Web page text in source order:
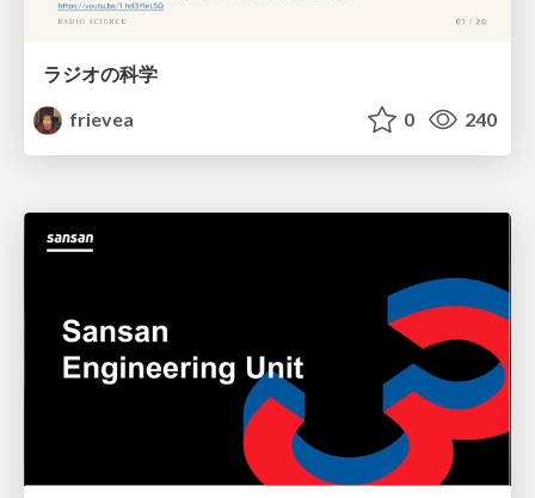
ラジオの科学
frievea
0 240